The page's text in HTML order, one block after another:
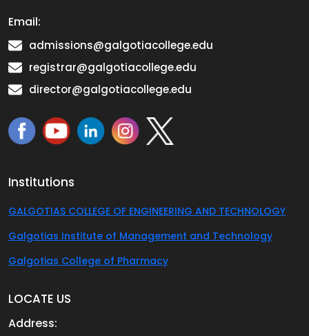
Email:
admissions@galgotiacollege.edu
registrar@galgotiacollege.edu
director@galgotiacollege.edu
Institutions
GALGOTIAS COLLEGE OF ENGINEERING AND TECHNOLOGY
Galgotias Institute of Management and Technology
Galgotias College of Pharmacy
LOCATE US
Address: